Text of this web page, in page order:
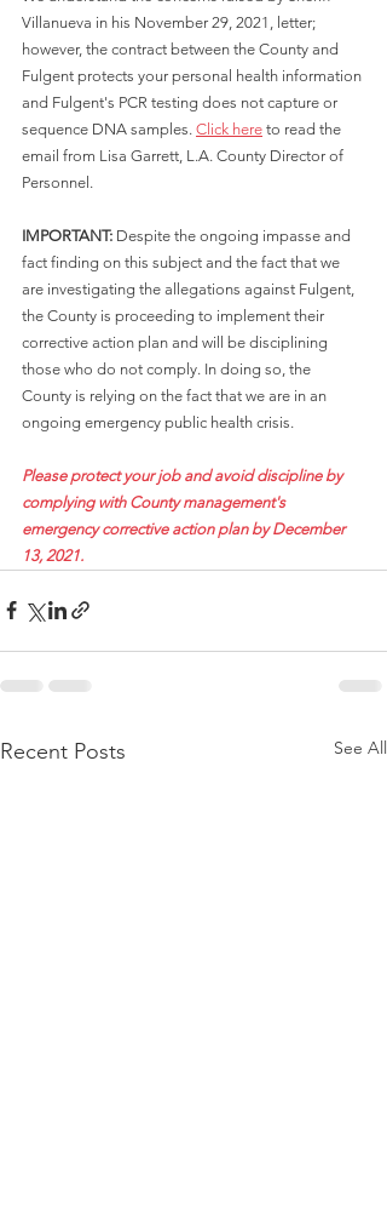
Villanueva in his November 29, 2021, letter;
however, the contract between the County and
Fulgent protects your personal health information
and Fulgent's PCR testing does not capture or
sequence DNA samples. Click here to read the
email from Lisa Garrett, L.A. County Director of
Personnel.
IMPORTANT: Despite the ongoing impasse and
fact finding on this subject and the fact that we
are investigating the allegations against Fulgent,
the County is proceeding to implement their
corrective action plan and will be disciplining
those who do not comply. In doing so, the
County is relying on the fact that we are in an
ongoing emergency public health crisis.
Please protect your job and avoid discipline by
complying with County management's
emergency corrective action plan by December
13, 2021.
Recent Posts See All